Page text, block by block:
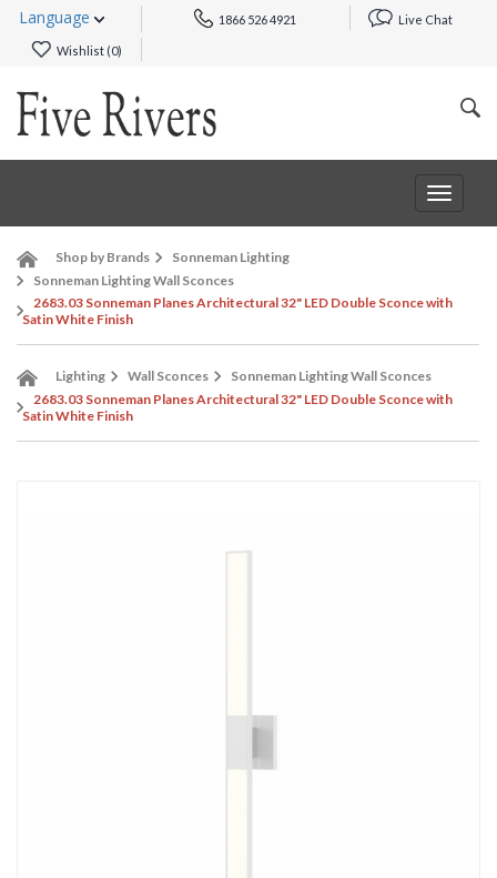
Language 1866 526 4921 Live Chat
Wishlist (0)
Toggle
Shop by Brands
Sonneman Lighting
Sonneman Lighting Wall Sconces
2683.03 Sonneman Planes Architectural 32" LED Double Sconce with
Satin White Finish
Lighting Wall Sconces
Sonneman Lighting Wall Sconces
2683.03 Sonneman Planes Architectural 32" LED Double Sconce with
Satin White Finish